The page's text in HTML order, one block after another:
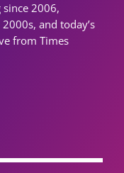
2006,
and today’s
from Times